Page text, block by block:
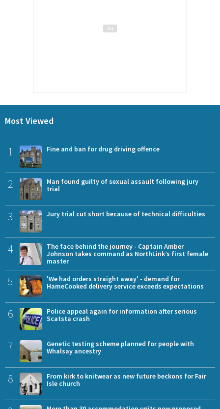
Most Viewed
1 Fine and ban for drug driving offence
2
Man found guilty of sexual assault following jury
trial
3 Jury trial cut short because of technical difficulties
4
The face behind the journey - Captain Amber
Johnson takes command as NorthLink’s first female
master
5
'We had orders straight away' - demand for
HameCooked delivery service exceeds expectations
6
Police appeal again for information after serious
Scatsta crash
7
Genetic testing scheme planned for people with
Whalsay ancestry
8
From kirk to knitwear as new future beckons for Fair
Isle church